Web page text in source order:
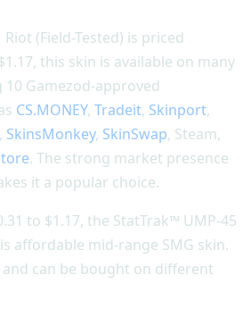
(Field-Tested) is priced
this skin is available on many
Gamezod-approved
CS.MONEY, Tradeit, Skinport,
, SkinsMonkey, SkinSwap, Steam,
. The strong market presence
it a popular choice.
to $1.17, the StatTrak™ UMP-45
affordable mid-range SMG skin.
can be bought on different